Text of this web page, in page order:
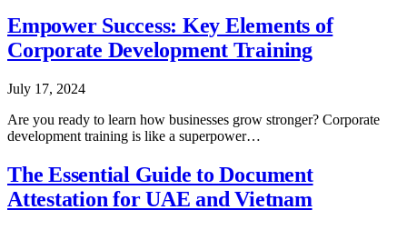
Empower Success: Key Elements of
Corporate Development Training
July 17, 2024
Are you ready to learn how businesses grow stronger? Corporate
development training is like a superpower…
The Essential Guide to Document
Attestation for UAE and Vietnam